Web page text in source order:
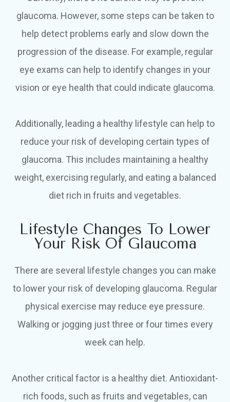
glaucoma. However, some steps can be taken to
help detect problems early and slow down the
progression of the disease. For example, regular
eye exams can help to identify changes in your
vision or eye health that could indicate glaucoma.
Additionally, leading a healthy lifestyle can help to
reduce your risk of developing certain types of
glaucoma. This includes maintaining a healthy
weight, exercising regularly, and eating a balanced
diet rich in fruits and vegetables.
Lifestyle Changes To Lower
Your Risk Of Glaucoma
There are several lifestyle changes you can make
to lower your risk of developing glaucoma. Regular
physical exercise may reduce eye pressure.
Walking or jogging just three or four times every
week can help.
Another critical factor is a healthy diet. Antioxidant-
rich foods, such as fruits and vegetables, can